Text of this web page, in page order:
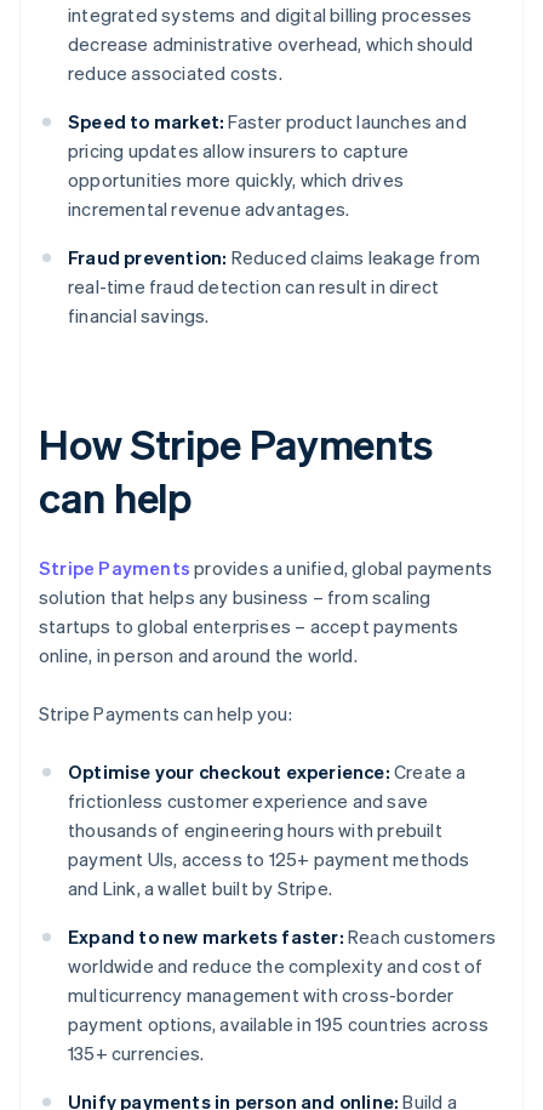
integrated systems and digital billing processes
decrease administrative overhead, which should
reduce associated costs.
Speed to market: Faster product launches and
pricing updates allow insurers to capture
opportunities more quickly, which drives
incremental revenue advantages.
Fraud prevention: Reduced claims leakage from
real-time fraud detection can result in direct
financial savings.
How Stripe Payments
can help
Stripe Payments provides a unified, global payments
solution that helps any business – from scaling
startups to global enterprises – accept payments
online, in person and around the world.
Stripe Payments can help you:
Optimise your checkout experience: Create a
frictionless customer experience and save
thousands of engineering hours with prebuilt
payment UIs, access to 125+ payment methods
and Link, a wallet built by Stripe.
Expand to new markets faster: Reach customers
worldwide and reduce the complexity and cost of
multicurrency management with cross-border
payment options, available in 195 countries across
135+ currencies.
Unify payments in person and online: Build a